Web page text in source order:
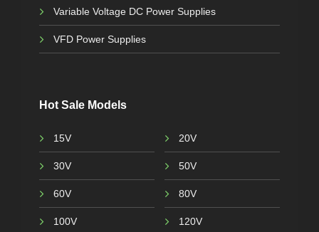
Variable Voltage DC Power Supplies
VFD Power Supplies
Hot Sale Models
15V 20V
30V 50V
60V 80V
100V 120V